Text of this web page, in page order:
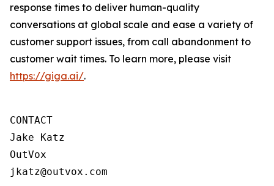
response times to deliver human-quality
conversations at global scale and ease a variety of
customer support issues, from call abandonment to
customer wait times. To learn more, please visit
https://giga.ai/.
CONTACT
Jake Katz
OutVox
jkatz@outvox.com